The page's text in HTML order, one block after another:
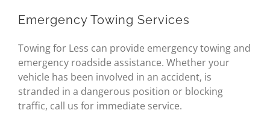
Emergency Towing Services
Towing for Less can provide emergency towing and
emergency roadside assistance. Whether your
vehicle has been involved in an accident, is
stranded in a dangerous position or blocking
traffic, call us for immediate service.